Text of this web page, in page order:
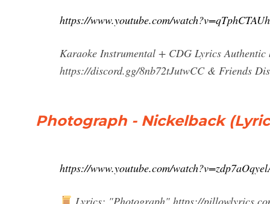
https://www.youtube.com/
Karaoke Instrumental + CDG Lyrics
https://discord.gg/8nb72tJutwCC & Friends
Photograph - Nickelback
https://www.youtube.com/
Lyrics: "Photograph" https://